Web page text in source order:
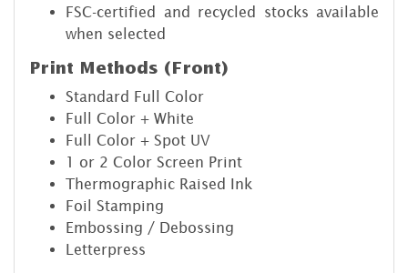
FSC-certified and recycled stocks available
when selected
Print Methods (Front)
Standard Full Color
Full Color + White
Full Color + Spot UV
1 or 2 Color Screen Print
Thermographic Raised Ink
Foil Stamping
Embossing / Debossing
Letterpress